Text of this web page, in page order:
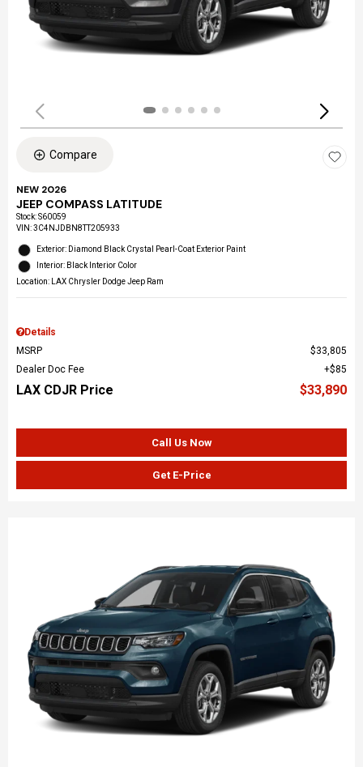
Compare
NEW 2026
JEEP COMPASS LATITUDE
Stock:S60059
VIN:3C4NJDBN8TT205933
Exterior: Diamond Black Crystal Pearl-Coat Exterior Paint
Interior: Black Interior Color
Location: LAX Chrysler Dodge Jeep Ram
Details
MSRP
$33,805
Dealer Doc Fee
$85
LAX CDJR Price $33,890
Call Us Now
Get E-Price